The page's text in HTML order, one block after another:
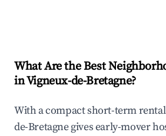
What Are the Best
in Vigneux-de-Bretagne?
With a compact short-term
de-Bretagne gives early-mover